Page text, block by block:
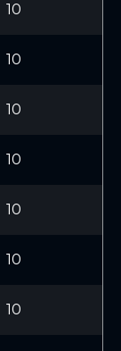
10
10
10
10
10
10
10